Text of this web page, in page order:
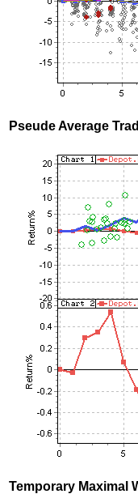
Pseude Average
Temporary Maximal